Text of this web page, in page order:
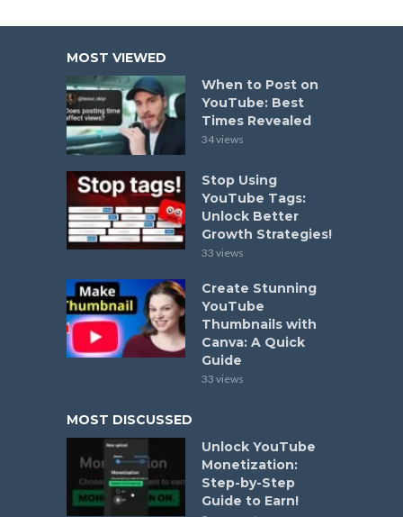
MOST VIEWED
When to Post on
YouTube: Best
Times Revealed
34 views
Stop Using
YouTube Tags:
Unlock Better
Growth Strategies!
33 views
Create Stunning
YouTube
Thumbnails with
Canva: A Quick
Guide
33 views
MOST DISCUSSED
Unlock YouTube
Monetization:
Step-by-Step
Guide to Earn!